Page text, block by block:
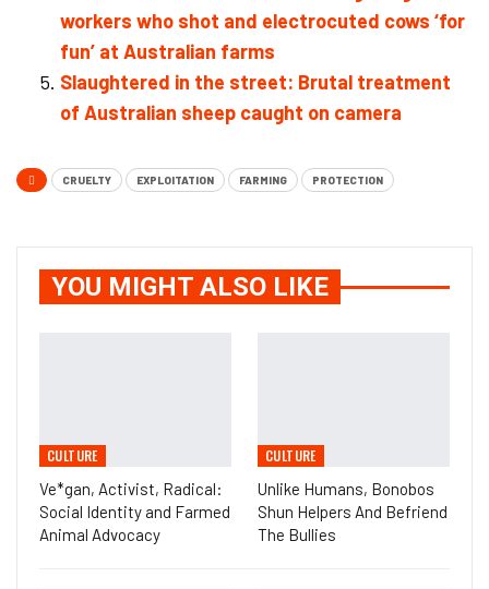
workers who shot and electrocuted cows ‘for
fun’ at Australian farms
Slaughtered in the street: Brutal treatment
of Australian sheep caught on camera
CRUELTY EXPLOITATION FARMING PROTECTION
YOU MIGHT ALSO LIKE
CULTURE
Ve*gan, Activist, Radical:
Social Identity and Farmed
Animal Advocacy
CULTURE
Unlike Humans, Bonobos
Shun Helpers And Befriend
The Bullies